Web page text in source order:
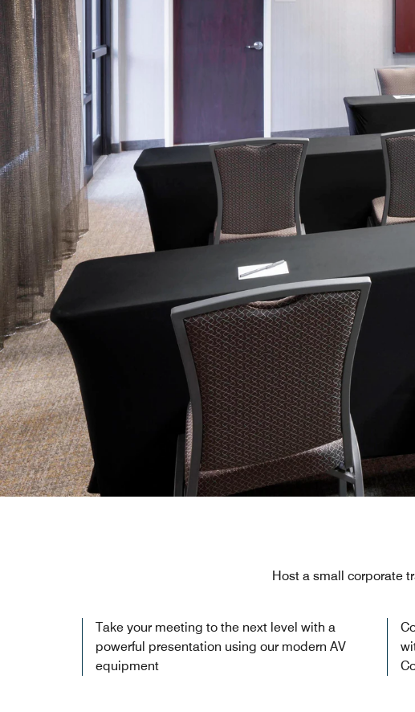
Host a small corporate
Take your meeting to the next level with a
powerful presentation using our modern AV
equipment